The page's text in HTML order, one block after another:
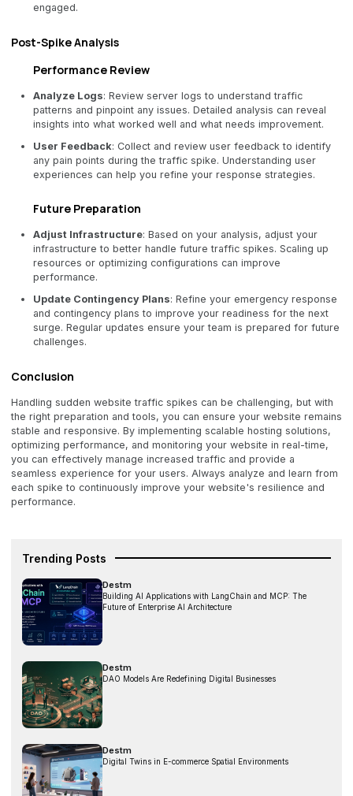
engaged.
Post-Spike Analysis
Performance Review
Analyze Logs: Review server logs to understand traffic
patterns and pinpoint any issues. Detailed analysis can reveal
insights into what worked well and what needs improvement.
User Feedback: Collect and review user feedback to identify
any pain points during the traffic spike. Understanding user
experiences can help you refine your response strategies.
Future Preparation
Adjust Infrastructure: Based on your analysis, adjust your
infrastructure to better handle future traffic spikes. Scaling up
resources or optimizing configurations can improve
performance.
Update Contingency Plans: Refine your emergency response
and contingency plans to improve your readiness for the next
surge. Regular updates ensure your team is prepared for future
challenges.
Conclusion
Handling sudden website traffic spikes can be challenging, but with
the right preparation and tools, you can ensure your website remains
stable and responsive. By implementing scalable hosting solutions,
optimizing performance, and monitoring your website in real-time,
you can effectively manage increased traffic and provide a
seamless experience for your users. Always analyze and learn from
each spike to continuously improve your website's resilience and
performance.
Trending Posts
Destm
Building AI Applications with LangChain and MCP: The
Future of Enterprise AI Architecture
Destm
DAO Models Are Redefining Digital Businesses
Destm
Digital Twins in E-commerce Spatial Environments